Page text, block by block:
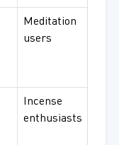
Meditation
users
Incense
enthusiasts